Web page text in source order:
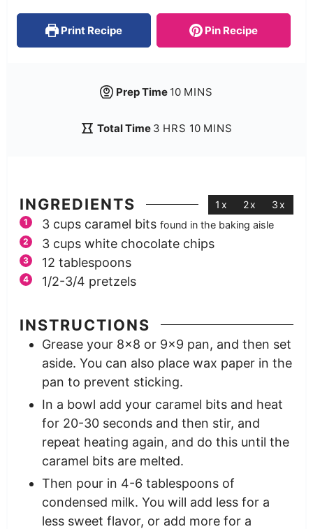
Print Recipe Pin Recipe
Prep Time 10 MINS
Total Time 3 HRS 10 MINS
INGREDIENTS 1x 2x 3x
3 cups caramel bits found in the baking aisle
3 cups white chocolate chips
12 tablespoons
1/2-3/4 pretzels
INSTRUCTIONS
Grease your 8×8 or 9×9 pan, and then set
aside. You can also place wax paper in the
pan to prevent sticking.
In a bowl add your caramel bits and heat
for 20-30 seconds and then stir, and
repeat heating again, and do this until the
caramel bits are melted.
Then pour in 4-6 tablespoons of
condensed milk. You will add less for a
less sweet flavor, or add more for a